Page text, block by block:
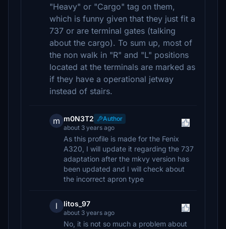
"Heavy" or "Cargo" tag on them,
which is funny given that they just fit a
737 or are terminal gates (talking
about the cargo). To sum up, most of
the non walk in "R" and "L" positions
located at the terminals are marked as
if they have a operational jetway
instead of stairs.
m m0N3T2
Author
about 3 years ago
As this profile is made for the Fenix
A320, I will update it regarding the 737
adaptation after the mkvy version has
been updated and I will check about
the incorrect apron type
l litos_97
about 3 years ago
No, it is not so much a problem about